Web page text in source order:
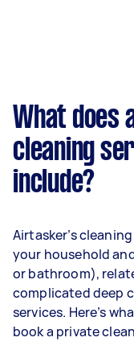
What does
cleaning
include?
Airtasker’s
your household
or bathroom),
complicated deep
services. Here’s
book a private